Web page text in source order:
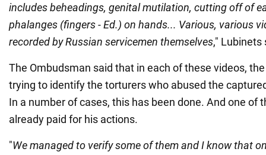
includes beheadings, genital mutilation, cutting off of
phalanges (fingers - Ed.) on hands... Various, various
recorded by Russian servicemen themselves," Lubinets
The Ombudsman said that in each of these videos,
trying to identify the torturers who abused the
In a number of cases, this has been done. And one of
already paid for his actions.
"We managed to verify some of them and I know that